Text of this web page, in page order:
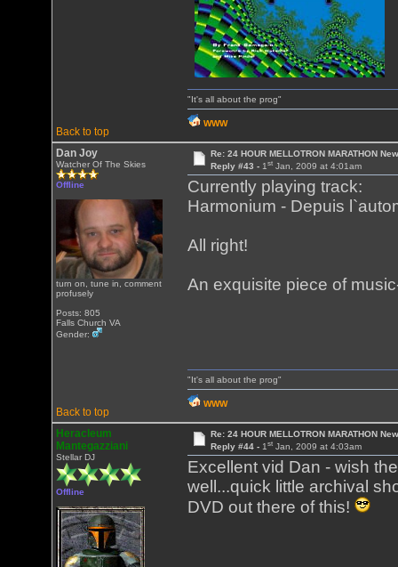
Back to top
"It's all about the prog"
WWW
Dan Joy
Watcher Of The Skies
Offline
turn on, tune in, comment
profusely
Posts: 805
Falls Church VA
Gender:
Re: 24 HOUR MELLOTRON MARATHON
Reply #43 - 1stJan, 2009 at 4:01am
Currently playing track:
Harmonium - Depuis
All right!
An exquisite piece of
Back to top
"It's all about the prog"
WWW
Heracleum
Mantegazziani
Stellar DJ
Offline
Re: 24 HOUR MELLOTRON MARATHON
Reply #44 - 1stJan, 2009 at 4:03am
Excellent vid Dan - wish
well...quick little archival
DVD out there of this!